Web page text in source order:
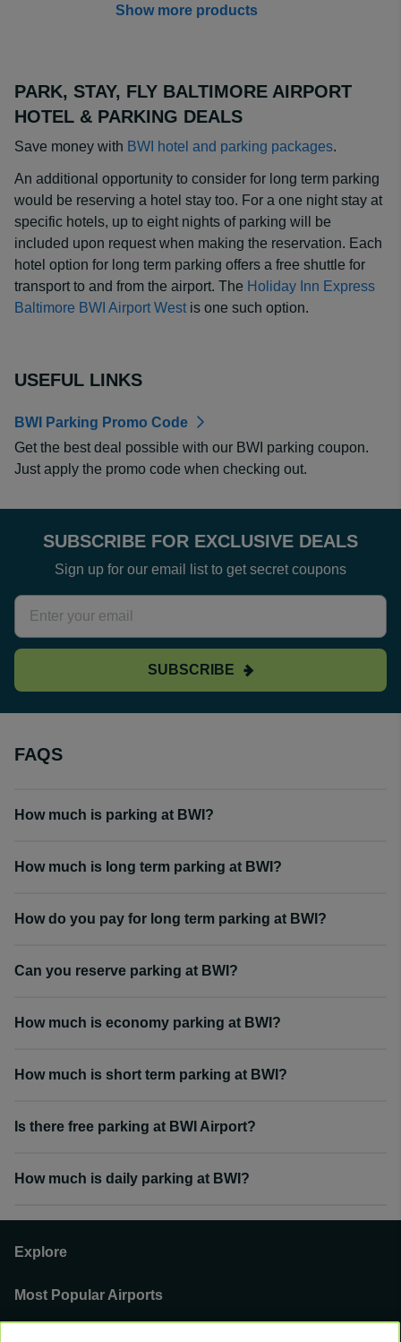
Show more products
PARK, STAY, FLY BALTIMORE AIRPORT
HOTEL & PARKING DEALS
Save money with BWI hotel and parking packages.
An additional opportunity to consider for long term parking
would be reserving a hotel stay too. For a one night stay at
specific hotels, up to eight nights of parking will be
included upon request when making the reservation. Each
hotel option for long term parking offers a free shuttle for
transport to and from the airport. The Holiday Inn Express
Baltimore BWI Airport West is one such option.
USEFUL LINKS
BWI Parking Promo Code
Get the best deal possible with our BWI parking coupon.
Just apply the promo code when checking out.
SUBSCRIBE FOR EXCLUSIVE DEALS
Sign up for our email list to get secret coupons
SUBSCRIBE
FAQS
How much is parking at BWI?
How much is long term parking at BWI?
How do you pay for long term parking at BWI?
Can you reserve parking at BWI?
How much is economy parking at BWI?
How much is short term parking at BWI?
Is there free parking at BWI Airport?
How much is daily parking at BWI?
Explore
Most Popular Airports